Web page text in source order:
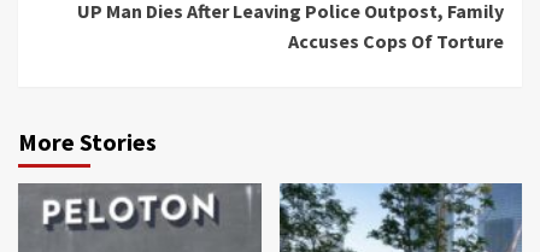
UP Man Dies After Leaving Police Outpost, Family
Accuses Cops Of Torture
More Stories